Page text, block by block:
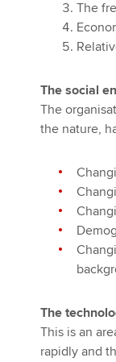
The
The social
The
the nature,
The
This is an
rapidly and